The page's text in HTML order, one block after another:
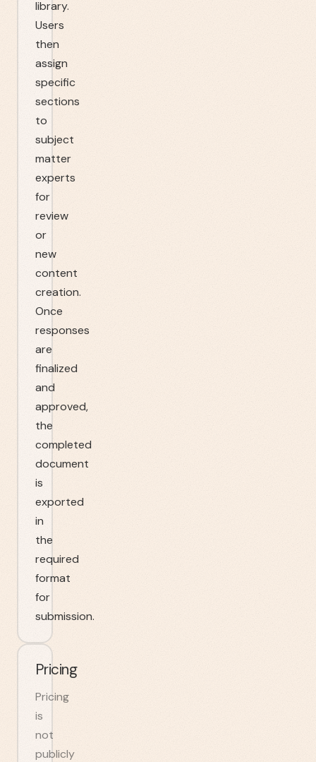
library.
Users
then
assign
specific
sections
to
subject
matter
experts
for
review
or
new
content
creation.
Once
responses
are
finalized
and
approved,
the
completed
document
is
exported
in
the
required
format
for
submission.
Pricing
Pricing
is
not
publicly